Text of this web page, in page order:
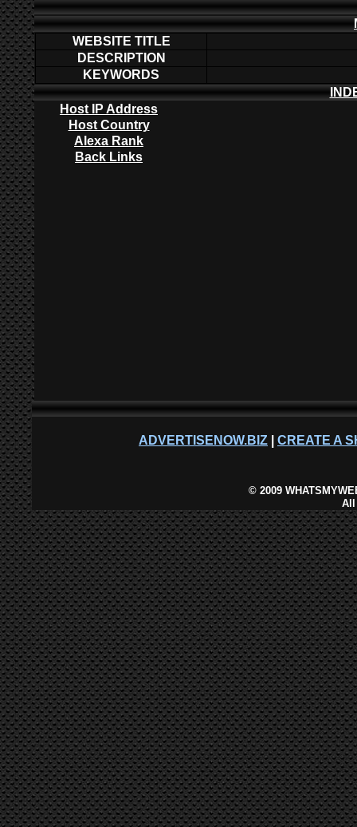
WEBSITE TITLE
DESCRIPTION
KEYWORDS
Host IP Address
Host Country
Alexa Rank
Back Links
ADVERTISENOW.BIZ CREATE A
©2009
All